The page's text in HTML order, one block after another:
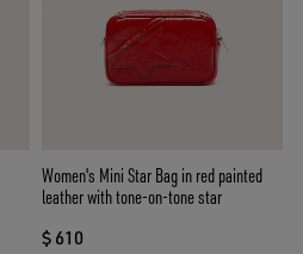
Women's Mini Star Bag in red painted
leather with tone-on-tone star
$ 610